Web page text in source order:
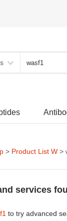
> Product List W >
services
to try advanced